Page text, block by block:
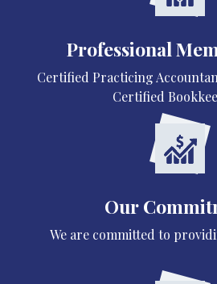
Professional
Certified Practicing
Certified
Our
We are committed to